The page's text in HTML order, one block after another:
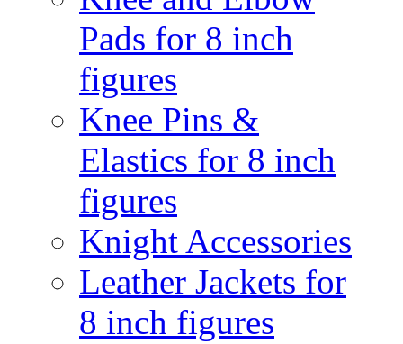
Pads for 8 inch
figures
Knee Pins &
Elastics for 8 inch
figures
Knight Accessories
Leather Jackets for
8 inch figures